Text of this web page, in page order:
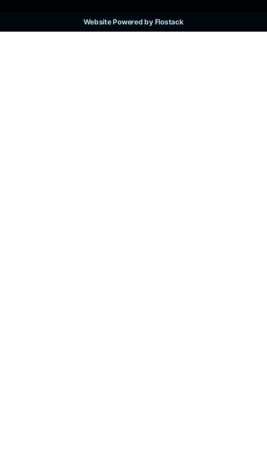
Website Powered by Flostack